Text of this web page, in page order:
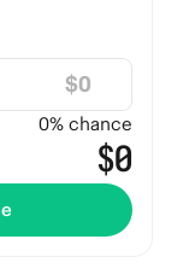
$
0% chance
$0